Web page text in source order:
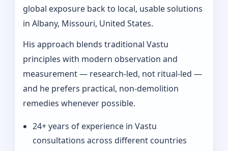
global exposure back to local, usable solutions
in Albany, Missouri, United States.
His approach blends traditional Vastu
principles with modern observation and
measurement — research-led, not ritual-led —
and he prefers practical, non-demolition
remedies whenever possible.
24+ years of experience in Vastu
consultations across different countries